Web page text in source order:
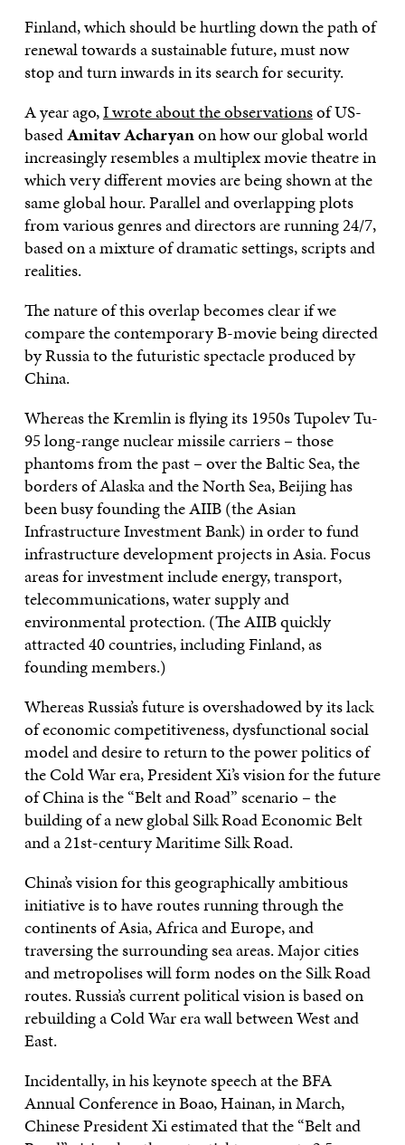
Finland, which should be hurtling down the path of
renewal towards a sustainable future, must now
stop and turn inwards in its search for security.
A year ago,I wrote about the observationsof US-
basedAmitav Acharyanon how our global world
increasingly resembles a multiplex movie theatre in
which very different movies are being shown at the
same global hour. Parallel and overlapping plots
from various genres and directors are running 24/7,
based on a mixture of dramatic settings, scripts and
realities.
The nature of this overlap becomes clear if we
compare the contemporary B-movie being directed
by Russia to the futuristic spectacle produced by
China.
Whereas the Kremlin is flying its 1950s Tupolev Tu-
95 long-range nuclear missile carriers – those
phantoms from the past – over the Baltic Sea, the
borders of Alaska and the North Sea, Beijing has
been busy founding the AIIB (the Asian
Infrastructure Investment Bank) in order to fund
infrastructure development projects in Asia. Focus
areas for investment include energy, transport,
telecommunications, water supply and
environmental protection. (The AIIB quickly
attracted 40 countries, including Finland, as
founding members.)
Whereas Russia’s future is overshadowed by its lack
of economic competitiveness, dysfunctional social
model and desire to return to the power politics of
the Cold War era, President Xi’s vision for the future
of China is the “Belt and Road” scenario – the
building of a new global Silk Road Economic Belt
and a 21st-century Maritime Silk Road.
China’s vision for this geographically ambitious
initiative is to have routes running through the
continents of Asia, Africa and Europe, and
traversing the surrounding sea areas. Major cities
and metropolises will form nodes on the Silk Road
routes. Russia’s current political vision is based on
rebuilding a Cold War era wall between West and
East.
Incidentally, in his keynote speech at the BFA
Annual Conference in Boao, Hainan, in March,
Chinese President Xi estimated that the “Belt and